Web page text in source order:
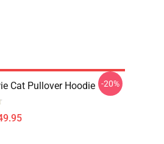
Cat Pullover Hoodie -20%